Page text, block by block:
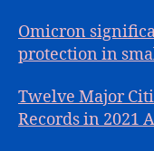
Omicron
protection in
Twelve Major
Records in 2021